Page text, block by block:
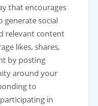
that encourages
generate social
relevant content
likes, shares,
by posting
around your
to
in